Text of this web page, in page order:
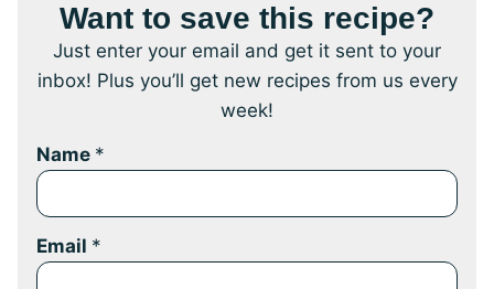
Want to save this recipe?
Just enter your email and get it sent to your
inbox! Plus you’ll get new recipes from us every
week!
Name *
Email *